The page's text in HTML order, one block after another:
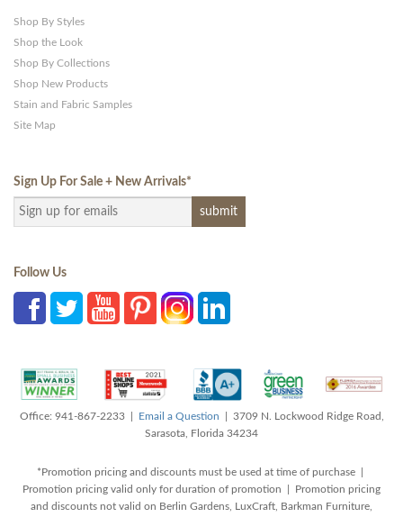
Shop By Styles
Shop the Look
Shop By Collections
Shop New Products
Stain and Fabric Samples
Site Map
Sign Up For Sale + New Arrivals*
Follow Us
Office: 941-867-2233 | Email a Question | 3709 N. Lockwood Ridge Road,
Sarasota, Florida 34234
*Promotion pricing and discounts must be used at time of purchase |
Promotion pricing valid only for duration of promotion | Promotion pricing
and discounts not valid on Berlin Gardens, LuxCraft, Barkman Furniture,